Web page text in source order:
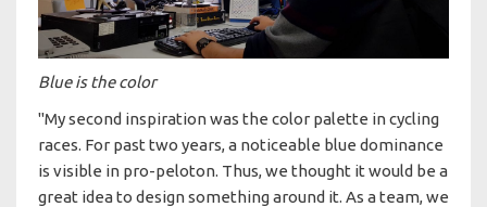
Blue is the color
"My second inspiration was the color palette in cycling
races. For past two years, a noticeable blue dominance
is visible in pro-peloton. Thus, we thought it would be a
great idea to design something around it. As a team, we